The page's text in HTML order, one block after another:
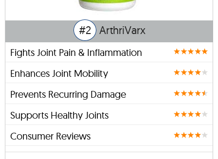
#2 ArthriVarx
Fights Joint Pain & Inflammation
Enhances Joint Mobility
Prevents Recurring Damage
Supports Healthy Joints
Consumer Reviews